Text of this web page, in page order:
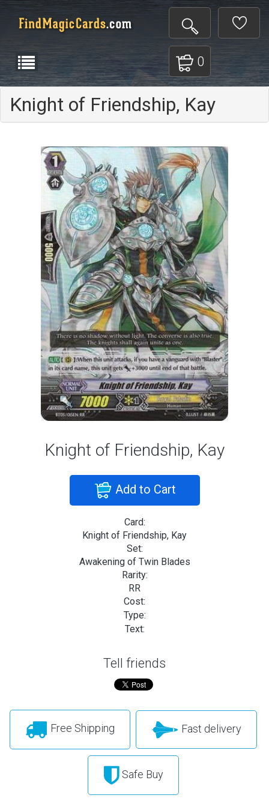
0
Knight of Friendship, Kay
Knight of Friendship, Kay
Add to Cart
Card:
Knight of Friendship, Kay
Set:
Awakening of Twin Blades
Rarity:
RR
Cost:
Type:
Text:
Tell friends
Free Shipping Fast delivery
Safe Buy